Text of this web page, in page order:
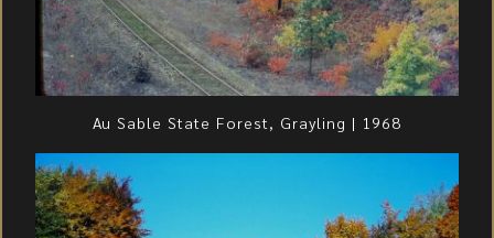
Au Sable State Forest, Grayling | 1968